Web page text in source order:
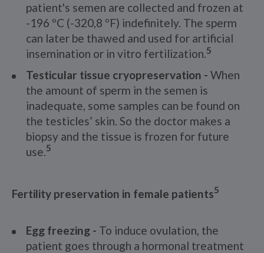
patient's semen are collected and frozen at
-196 ºC (-320,8 ºF) indefinitely. The sperm
can later be thawed and used for artificial
insemination or in vitro fertilization.5
Testicular tissue cryopreservation - When
the amount of sperm in the semen is
inadequate, some samples can be found on
the testicles’ skin. So the doctor makes a
biopsy and the tissue is frozen for future
use.5
Fertility preservation in female patients5
Egg freezing - To induce ovulation, the
patient goes through a hormonal treatment